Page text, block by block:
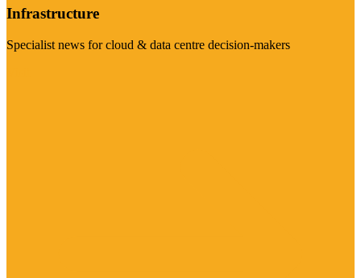
Infrastructure
Specialist news for cloud & data centre decision-makers